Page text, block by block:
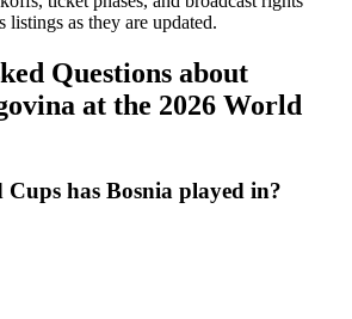
listings as they are updated.
Questions about
at the 2026 World
has Bosnia played in?